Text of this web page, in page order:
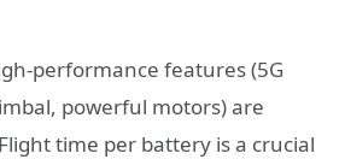
performance features (5G
powerful motors) are
time per battery is a crucial